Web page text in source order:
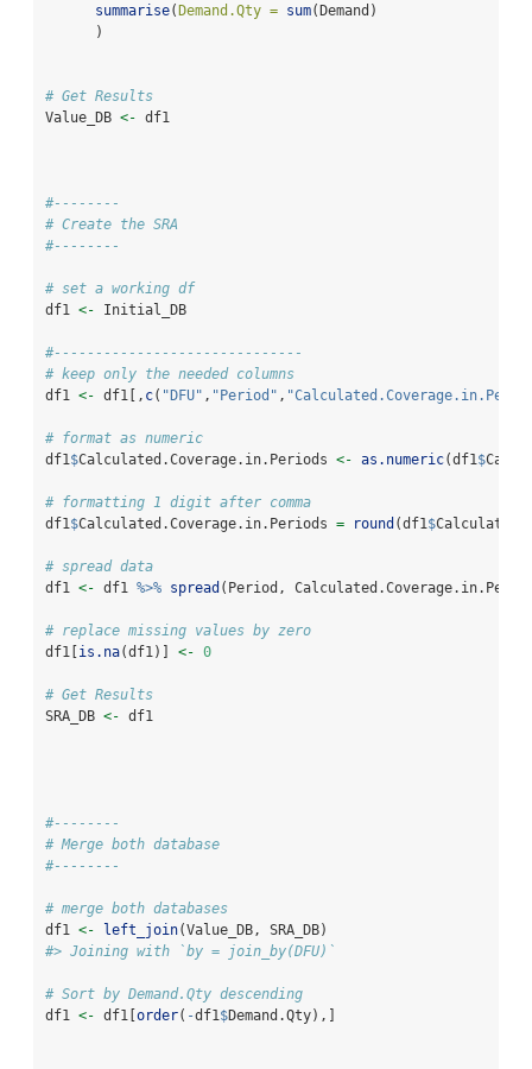
summarise(Demand.Qty = sum(Demand)
      )
# Get Results
Value_DB <- df1
#--------
# Create the SRA
#--------
# set a working df
df1 <- Initial_DB
#------------------------------
# keep only the needed columns
df1 <- df1[, c( "DFU" , "Period" ,
# format as numeric
df1 $Calculated.Coverage.in.Periods <- as.numeric(df1 $
# formatting 1 digit after comma
df1 $Calculated.Coverage.in.Periods = round (df1 $
# spread data
df1 <- df1 %>% spread (Period,
# replace missing values by zero
df1[is.na(df1)] <- 0
# Get Results
SRA_DB <- df1
#--------
# Merge both database
#--------
# merge both databases
df1 <- left_join(Value_DB, SRA_DB)
#> Joining with `by = join_by(DFU)`
# Sort by Demand.Qty descending
df1 <- df1[order( -df1 $Demand.Qty),]